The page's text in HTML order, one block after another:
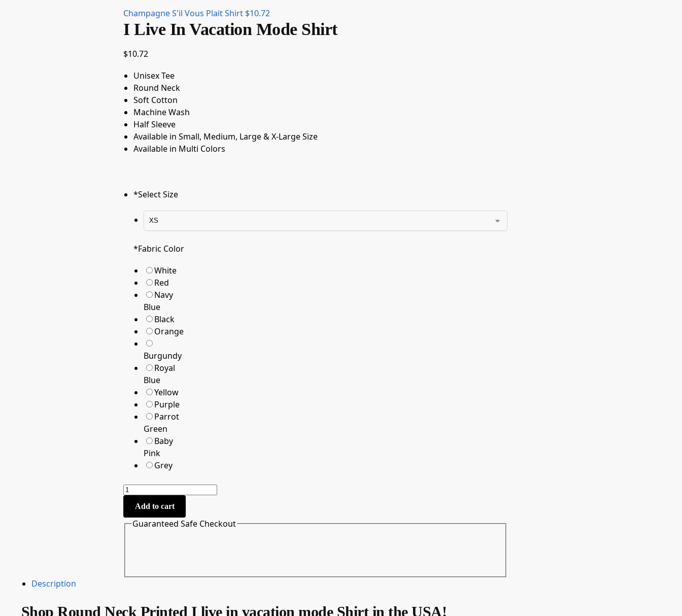
Champagne S'il Vous Plait Shirt $10.72
I Live In Vacation Mode Shirt
$10.72
Unisex Tee
Round Neck
Soft Cotton
Machine Wash
Half Sleeve
Available in Small, Medium, Large & X-Large Size
Available in Multi Colors
*Select Size
*Fabric Color
White
Red
Navy
Blue
Black
Orange
Burgundy
Royal
Blue
Yellow
Purple
Parrot
Green
Baby
Pink
Grey
Add to cart
Guaranteed Safe Checkout
Description
Shop Round Neck Printed I live in vacation mode Shirt in the USA!